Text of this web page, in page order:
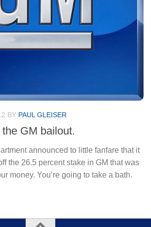
BY PAUL GLEISER
GM bailout.
announced to little fanfare that it
the 26.5 percent stake in GM that was
money. You’re going to take a bath.